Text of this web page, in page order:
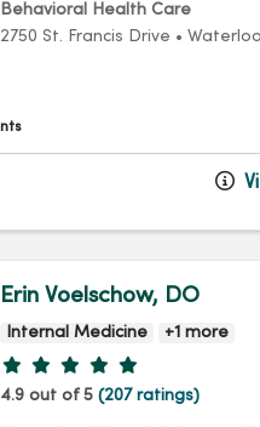
Behavioral Health Care
2750 St. Francis Drive •
Erin Voelschow, DO
Internal Medicine +1 more
Provider ratings
4.9 out of 5 (207 ratings)